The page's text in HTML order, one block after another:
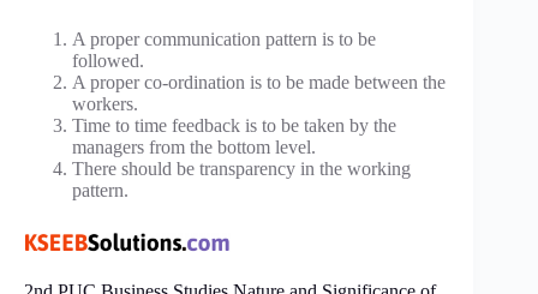
A proper communication pattern is to be
followed.
A proper co-ordination is to be made between the
workers.
Time to time feedback is to be taken by the
managers from the bottom level.
There should be transparency in the working
pattern.